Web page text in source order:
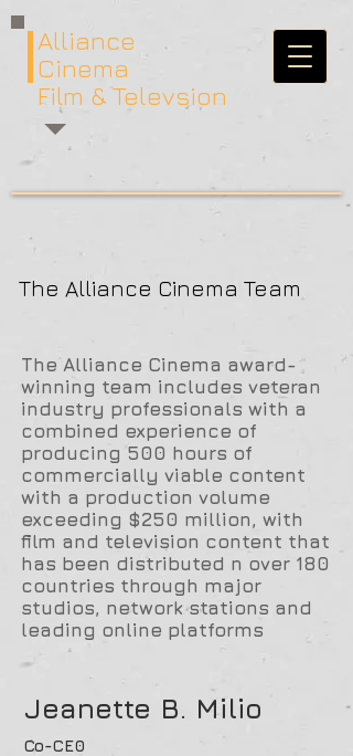
Alliance
Cinema
Film & Televsion
The Alliance Cinema Team
The Alliance Cinema award-
winning team includes veteran
industry professionals with a
combined experience of
producing 500 hours of
commercially viable content
with a production volume
exceeding $250 million, with
film and television content that
has been distributed n over 180
countries through major
studios, network stations and
leading online platforms
Jeanette B. Milio
Co-CE0